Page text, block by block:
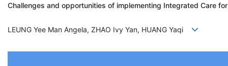
Challenges and opportunities of implementing Integrated Care
LEUNG Yee Man Angela, ZHAO Ivy Yan, HUANG Yaqi